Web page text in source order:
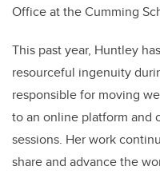
Office at the Cumming
This past year, Huntley
resourceful ingenuity
responsible for moving
to an online platform and
sessions. Her work
share and advance the